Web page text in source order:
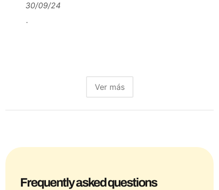
30/09/24
.
Ver más
Frequently asked questions